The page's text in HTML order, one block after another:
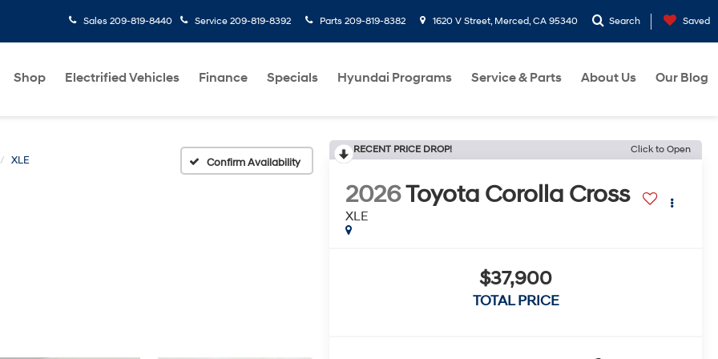
Sales 209-819-8440 Service 209-819-8392 Parts 209-819-8382 1620 V Street, Merced, CA 95340 Search Saved
Shop Electrified Vehicles Finance Specials Hyundai Programs Service & Parts About Us Our Blog
XLE Confirm Availability
RECENT PRICE DROP! Click to Open
2026Toyota Corolla Cross
XLE
$37,900
TOTAL PRICE